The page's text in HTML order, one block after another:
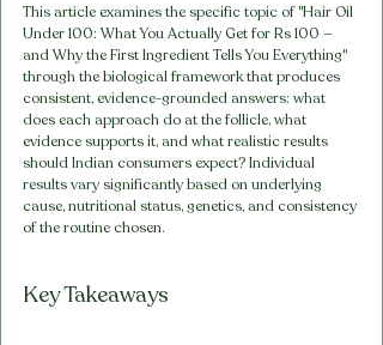
This article examines the specific topic of "Hair Oil
Under 100: What You Actually Get for Rs 100 —
and Why the First Ingredient Tells You Everything"
through the biological framework that produces
consistent, evidence-grounded answers: what
does each approach do at the follicle, what
evidence supports it, and what realistic results
should Indian consumers expect? Individual
results vary significantly based on underlying
cause, nutritional status, genetics, and consistency
of the routine chosen.
Key Takeaways